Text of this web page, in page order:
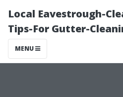
Local Eavestrough-
Tips-For Gutter-
MENU